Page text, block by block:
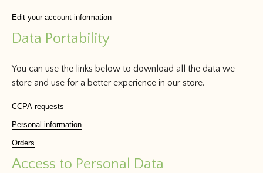
Edit your account information
Data Portability
You can use the links below to download all the data we
store and use for a better experience in our store.
CCPA requests
Personal information
Orders
Access to Personal Data